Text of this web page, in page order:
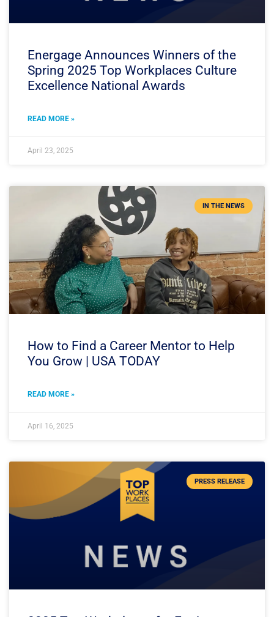
Energage Announces Winners of the
Spring 2025 Top Workplaces Culture
Excellence National Awards
READ MORE »
April 23, 2025
IN THE NEWS
How to Find a Career Mentor to Help
You Grow | USA TODAY
READ MORE »
April 16, 2025
PRESS RELEASE